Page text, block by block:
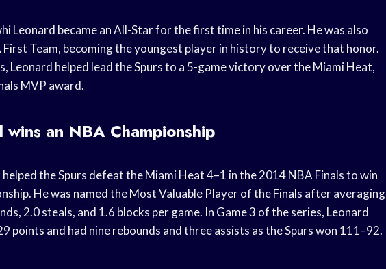
Leonard became an All-Star for the first time in his career. He was also
Team, becoming the youngest player in history to receive that honor.
Leonard helped lead the Spurs to a 5-game victory over the Miami Heat,
MVP award.
wins an NBA Championship
helped the Spurs defeat the Miami Heat 4–1 in the 2014 NBA Finals to win
He was named the Most Valuable Player of the Finals after averaging
2.0 steals, and 1.6 blocks per game. In Game 3 of the series, Leonard
points and had nine rebounds and three assists as the Spurs won 111–92.